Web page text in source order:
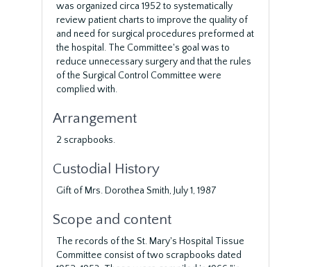
was organized circa 1952 to systematically
review patient charts to improve the quality of
and need for surgical procedures preformed at
the hospital. The Committee's goal was to
reduce unnecessary surgery and that the rules
of the Surgical Control Committee were
complied with.
Arrangement
2 scrapbooks.
Custodial History
Gift of Mrs. Dorothea Smith, July 1, 1987
Scope and content
The records of the St. Mary's Hospital Tissue
Committee consist of two scrapbooks dated